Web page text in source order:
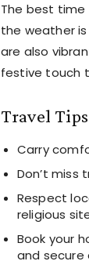
The best time
the weather
are also
festive touch
Travel Tips
Carry
Don’t miss
Respect
religious
Book your
and secure